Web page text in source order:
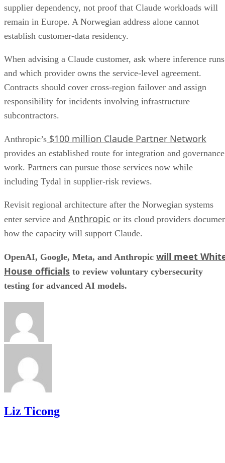
supplier dependency, not proof that Claude workloads will
remain in Europe. A Norwegian address alone cannot
establish customer-data residency.
When advising a Claude customer, ask where inference runs
and which provider owns the service-level agreement.
Contracts should cover cross-region failover and assign
responsibility for incidents involving infrastructure
subcontractors.
Anthropic’s $100 million Claude Partner Network
provides an established route for integration and governance
work. Partners can pursue those services now while
including Tydal in supplier-risk reviews.
Revisit regional architecture after the Norwegian systems
enter service and Anthropic or its cloud providers
how the capacity will support Claude.
OpenAI, Google, Meta, and Anthropic will meet
House officials to review voluntary cybersecurity
testing for advanced AI models.
Liz Ticong